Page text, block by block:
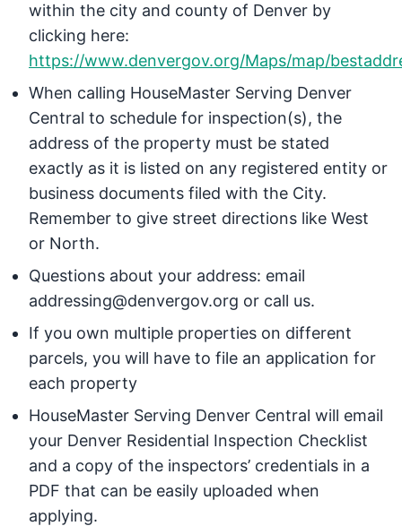
within the city and county of Denver by
clicking here:
https://www.denvergov.org/Maps/map/
When calling HouseMaster Serving Denver
Central to schedule for inspection(s), the
address of the property must be stated
exactly as it is listed on any registered entity or
business documents filed with the City.
Remember to give street directions like West
or North.
Questions about your address: email
addressing@denvergov.org or call us.
If you own multiple properties on different
parcels, you will have to file an application for
each property
HouseMaster Serving Denver Central will email
your Denver Residential Inspection Checklist
and a copy of the inspectors’ credentials in a
PDF that can be easily uploaded when
applying.